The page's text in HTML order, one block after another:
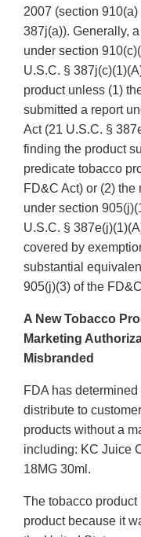
2007 (section
387j(a)). Generally,
under section
U.S.C. §
product unless (1)
submitted a report
Act (21 U.S.C. §
finding the product
predicate tobacco
FD&C Act) or (2)
under section
U.S.C. §
covered by
substantial
905(j)(3) of the
A New Tobacco
Marketing
Misbranded
FDA has
distribute to
products without a
including: KC Juice
18MG 30ml.
The tobacco
product because it